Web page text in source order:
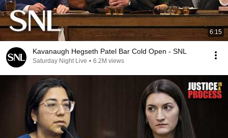
6:15
Kavanaugh Hegseth Patel Bar Cold Open - SNL
Saturday Night Live • 6.2M views